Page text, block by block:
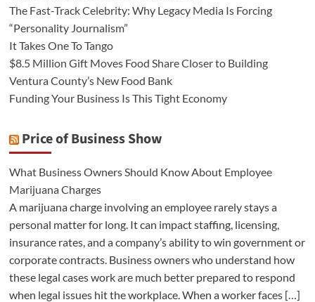
The Fast-Track Celebrity: Why Legacy Media Is Forcing
“Personality Journalism”
It Takes One To Tango
$8.5 Million Gift Moves Food Share Closer to Building
Ventura County’s New Food Bank
Funding Your Business Is This Tight Economy
Price of Business Show
What Business Owners Should Know About Employee
Marijuana Charges
A marijuana charge involving an employee rarely stays a
personal matter for long. It can impact staffing, licensing,
insurance rates, and a company’s ability to win government or
corporate contracts. Business owners who understand how
these legal cases work are much better prepared to respond
when legal issues hit the workplace. When a worker faces […]